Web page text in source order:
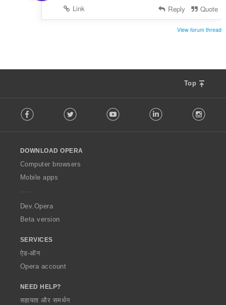
Link
Reply Quote
View forum thread
Top
o
w
O
p
a
Facebook Twitter Youtube LinkedIn
DOWNLOAD OPERA
Computer browsers
Mobile apps
Dev.Opera
Beta version
SERVICES
ऐड-ऑन
Opera account
NEED HELP?
सहायता और समर्थन